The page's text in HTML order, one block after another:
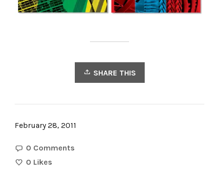
SHARE THIS
February 28, 2011
0 Comments
0 Likes